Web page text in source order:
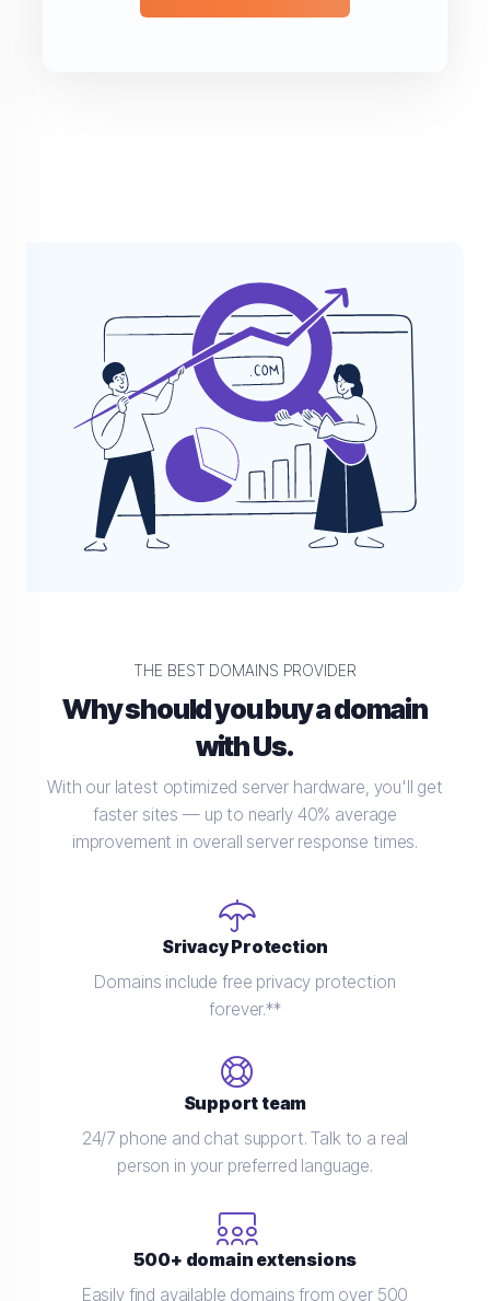
THE BEST DOMAINS PROVIDER
Why should you buy a domain
with Us.
With our latest optimized server hardware, you'll get
faster sites — up to nearly 40% average
improvement in overall server response times.
Srivacy Protection
Domains include free privacy protection
forever.**
Support team
24/7 phone and chat support. Talk to a real
person in your preferred language.
500+ domain extensions
Easily find available domains from over 500